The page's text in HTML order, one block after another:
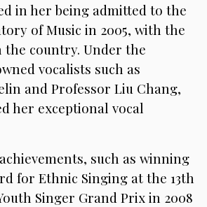
in her being admitted to the
of Music in 2005, with the
the country. Under the
vocalists such as
and Professor Liu Chang,
her exceptional vocal
such as winning
for Ethnic Singing at the 13th
Singer Grand Prix in 2008